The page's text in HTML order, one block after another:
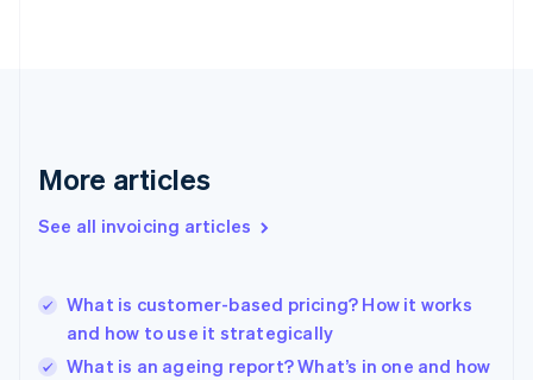
More articles
See all invoicing articles
What is customer-based pricing? How it works
and how to use it strategically
What is an ageing report? What’s in one and how
English
Gibraltar
Greece
English简体中文
Hungary
English